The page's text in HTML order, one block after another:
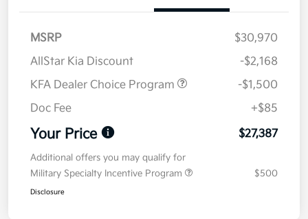
MSRP
$30,970
AllStar Kia Discount
-$2,168
KFA Dealer Choice Program
-$1,500
Doc Fee
+$85
Your Price $27,387
Additional offers you may qualify for
Military Specialty Incentive Program
$500
Disclosure